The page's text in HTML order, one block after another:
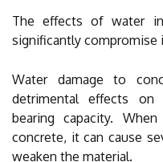
The effects of water
significantly compromise
Water damage to
detrimental effects on
bearing capacity.
concrete, it can cause
weaken the material.